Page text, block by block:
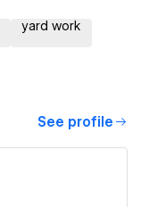
yard work
See profile